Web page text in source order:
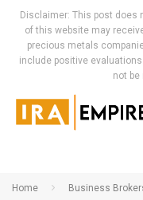
Disclaimer: This post does
of this website may
precious metals
include positive
not be
Home Business